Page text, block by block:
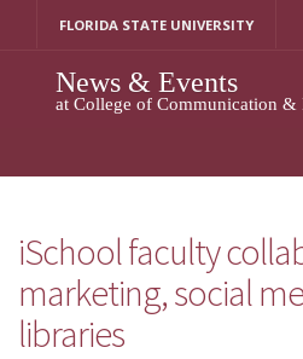
FLORIDA STATE UNIVERSITY
News & Events
at College of Communication &
iSchool faculty
marketing, social
libraries